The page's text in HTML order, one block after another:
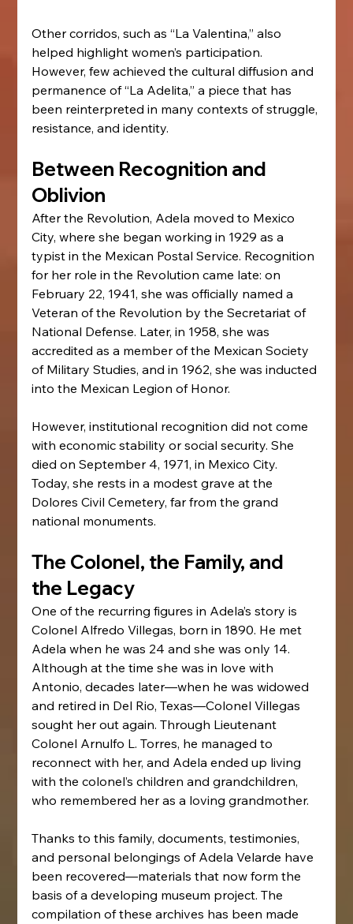
Other corridos, such as “La Valentina,” also
helped highlight women’s participation.
However, few achieved the cultural diffusion and
permanence of “La Adelita,” a piece that has
been reinterpreted in many contexts of struggle,
resistance, and identity.
Between Recognition and
Oblivion
After the Revolution, Adela moved to Mexico
City, where she began working in 1929 as a
typist in the Mexican Postal Service. Recognition
for her role in the Revolution came late: on
February 22, 1941, she was officially named a
Veteran of the Revolution by the Secretariat of
National Defense. Later, in 1958, she was
accredited as a member of the Mexican Society
of Military Studies, and in 1962, she was inducted
into the Mexican Legion of Honor.
However, institutional recognition did not come
with economic stability or social security. She
died on September 4, 1971, in Mexico City.
Today, she rests in a modest grave at the
Dolores Civil Cemetery, far from the grand
national monuments.
The Colonel, the Family, and
the Legacy
One of the recurring figures in Adela’s story is
Colonel Alfredo Villegas, born in 1890. He met
Adela when he was 24 and she was only 14.
Although at the time she was in love with
Antonio, decades later—when he was widowed
and retired in Del Rio, Texas—Colonel Villegas
sought her out again. Through Lieutenant
Colonel Arnulfo L. Torres, he managed to
reconnect with her, and Adela ended up living
with the colonel’s children and grandchildren,
who remembered her as a loving grandmother.
Thanks to this family, documents, testimonies,
and personal belongings of Adela Velarde have
been recovered—materials that now form the
basis of a developing museum project. The
compilation of these archives has been made